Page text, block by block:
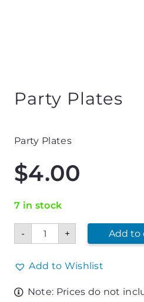
Party Plates
Party Plates
$4.00
7 in stock
-
Party
Plates
quantity
+ Add to
Add to Wishlist
Note: Prices do not